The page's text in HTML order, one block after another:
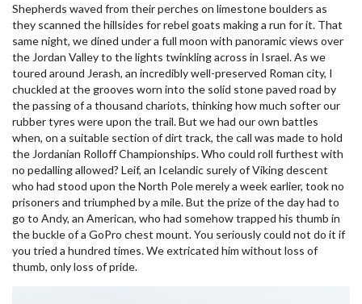
Shepherds waved from their perches on limestone boulders as
they scanned the hillsides for rebel goats making a run for it. That
same night, we dined under a full moon with panoramic views over
the Jordan Valley to the lights twinkling across in Israel. As we
toured around Jerash, an incredibly well-preserved Roman city, I
chuckled at the grooves worn into the solid stone paved road by
the passing of a thousand chariots, thinking how much softer our
rubber tyres were upon the trail. But we had our own battles
when, on a suitable section of dirt track, the call was made to hold
the Jordanian Rolloff Championships. Who could roll furthest with
no pedalling allowed? Leif, an Icelandic surely of Viking descent
who had stood upon the North Pole merely a week earlier, took no
prisoners and triumphed by a mile. But the prize of the day had to
go to Andy, an American, who had somehow trapped his thumb in
the buckle of a GoPro chest mount. You seriously could not do it if
you tried a hundred times. We extricated him without loss of
thumb, only loss of pride.